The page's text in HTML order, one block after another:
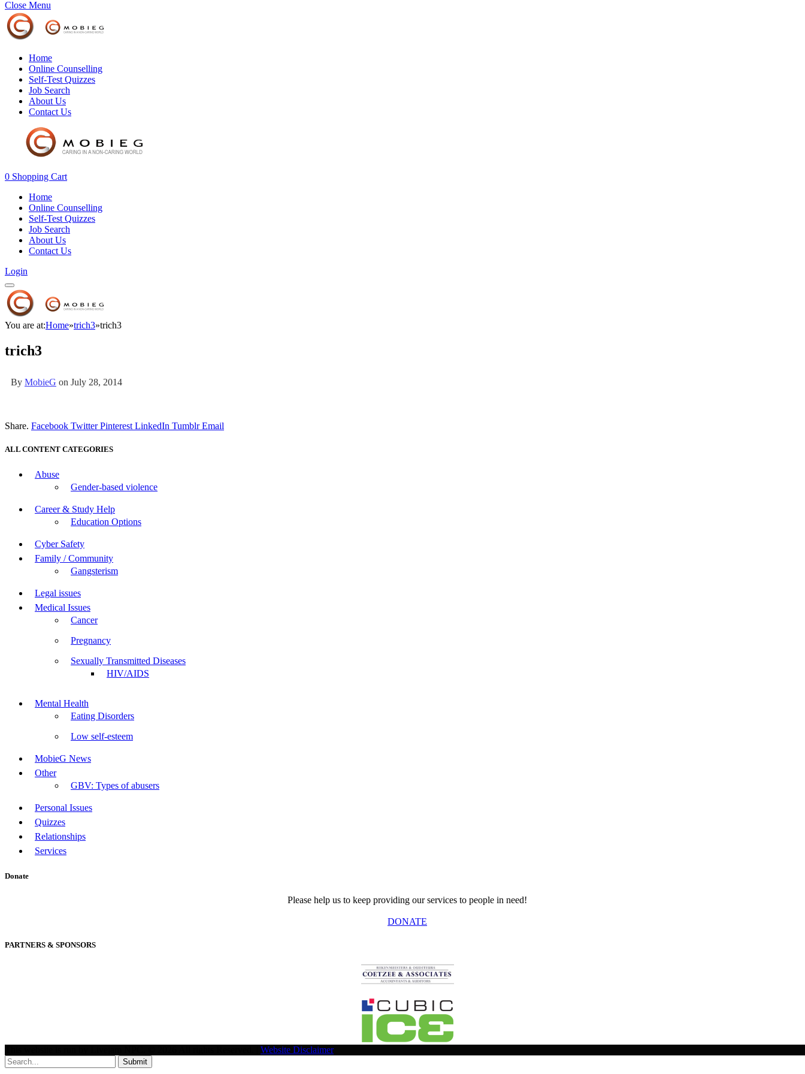
Close Menu
Home
Online Counselling
Self-Test Quizzes
Job Search
About Us
Contact Us
0 Shopping Cart
Home
Online Counselling
Self-Test Quizzes
Job Search
About Us
Contact Us
Login
You are at:Home»trich3»trich3
trich3
By MobieG on July 28, 2014
Share. Facebook Twitter Pinterest LinkedIn Tumblr Email
ALL CONTENT CATEGORIES
Abuse
Gender-based violence
Career & Study Help
Education Options
Cyber Safety
Family / Community
Gangsterism
Legal issues
Medical Issues
Cancer
Pregnancy
Sexually Transmitted Diseases
HIV/AIDS
Mental Health
Eating Disorders
Low self-esteem
MobieG News
Other
GBV: Types of abusers
Personal Issues
Quizzes
Relationships
Services
Donate
Please help us to keep providing our services to people in need!
DONATE
PARTNERS & SPONSORS
Website Disclaimer
Submit